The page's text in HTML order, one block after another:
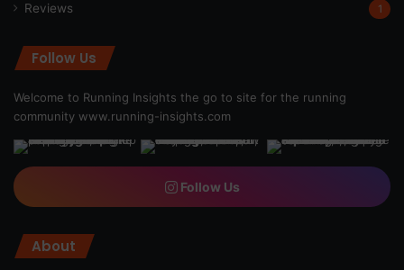
Reviews 1
Follow Us
Welcome to Running Insights the go to site for the running
community www.running-insights.com
Follow Us
About